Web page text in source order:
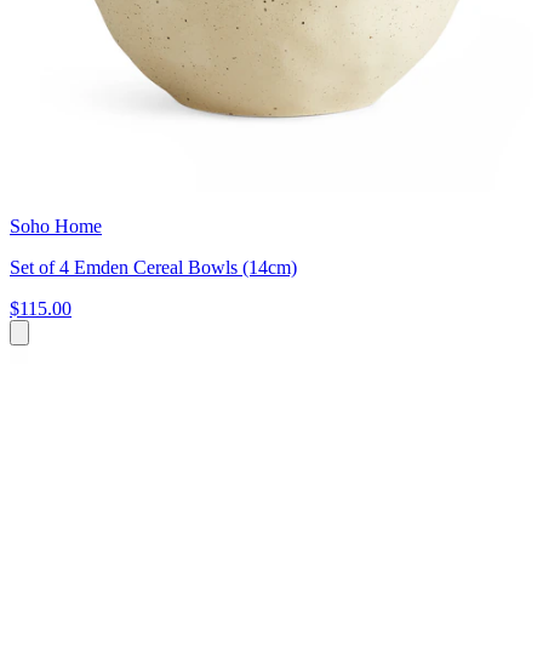
Soho Home
Set of 4 Emden Cereal Bowls (14cm)
$115.00